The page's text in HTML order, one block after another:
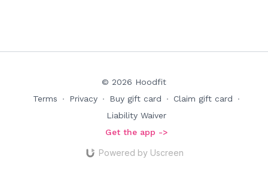
© 2026 Hoodfit
Terms
∙ Privacy ∙ Buy gift card ∙ Claim gift card
∙
Liability Waiver
Get the app ->
Powered by Uscreen